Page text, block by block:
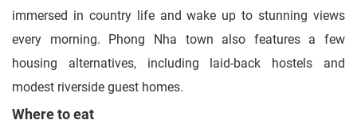
immersed in country life and wake up to stunning views
every morning. Phong Nha town also features a few
housing alternatives, including laid-back hostels and
modest riverside guest homes.
Where to eat